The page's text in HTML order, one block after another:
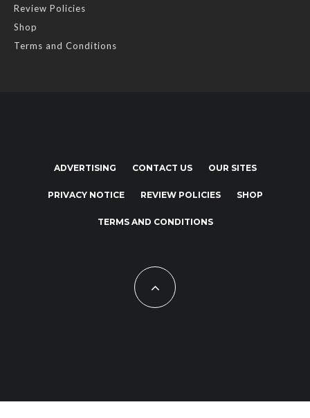
Review Policies
Shop
Terms and Conditions
ADVERTISING CONTACT US OUR SITES
PRIVACY NOTICE REVIEW POLICIES SHOP
TERMS AND CONDITIONS